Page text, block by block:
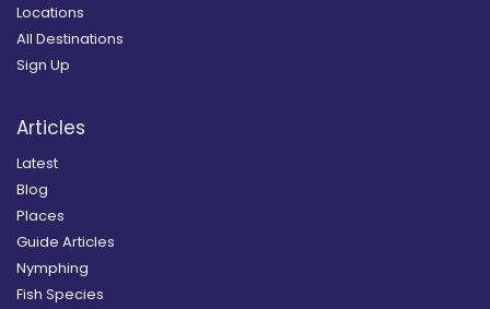
Locations
All Destinations
Sign Up
Articles
Latest
Blog
Places
Guide Articles
Nymphing
Fish Species